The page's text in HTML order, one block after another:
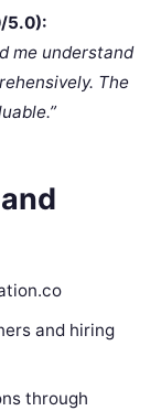
5.0):
me understand
The
and hiring
through